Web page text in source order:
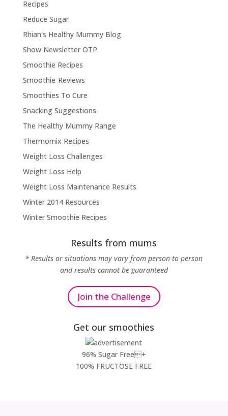
Recipes
Reduce Sugar
Rhian's Healthy Mummy Blog
Show Newsletter OTP
Smoothie Recipes
Smoothie Reviews
Smoothies To Cure
Snacking Suggestions
The Healthy Mummy Range
Thermomix Recipes
Weight Loss Challenges
Weight Loss Help
Weight Loss Maintenance Results
Winter 2014 Resources
Winter Smoothie Recipes
Results from mums
* Results or situations may vary from person to person
and results cannot be guaranteed
Join the Challenge
Get our smoothies
96% Sugar Free+
100% FRUCTOSE FREE